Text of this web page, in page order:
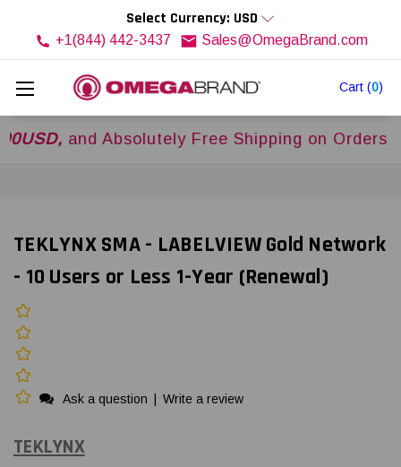
Cart (0)
Select Currency: USD
+1(844) 442-3437 Sales@OmegaBrand.com
and Absolutely Free Shipping on Orders Over
TEKLYNX SMA - LABELVIEW Gold Network
- 10 Users or Less 1-Year (Renewal)
Ask a question Write a review
TEKLYNX